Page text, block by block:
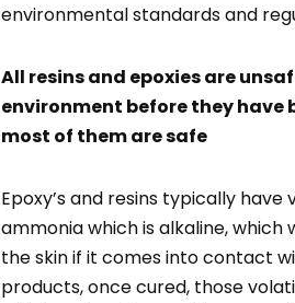
environmental standards and
All resins and epoxies are
environment before they have
most of them are safe
Epoxy’s and resins typically
ammonia which is alkaline, which
the skin if it comes into contact
products, once cured, those